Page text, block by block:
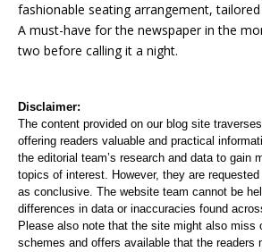
fashionable seating arrangement,
A must-have for the newspaper in the
two before calling it a night.
Disclaimer:
The content provided on our blog site
offering readers valuable and practical
the editorial team’s research and data to gain
topics of interest. However, they are
as conclusive. The website team cannot be
differences in data or inaccuracies found
Please also note that the site might also miss
schemes and offers available that the readers